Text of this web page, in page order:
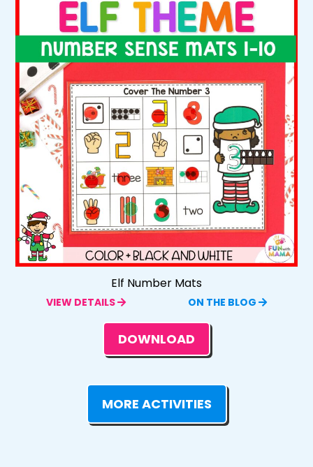
Elf Number Mats
VIEW DETAILS ON THE BLOG
DOWNLOAD
MORE ACTIVITIES